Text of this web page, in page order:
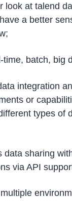
look at talend
a better
time, batch, big
integration
or
types of
data sharing
via API